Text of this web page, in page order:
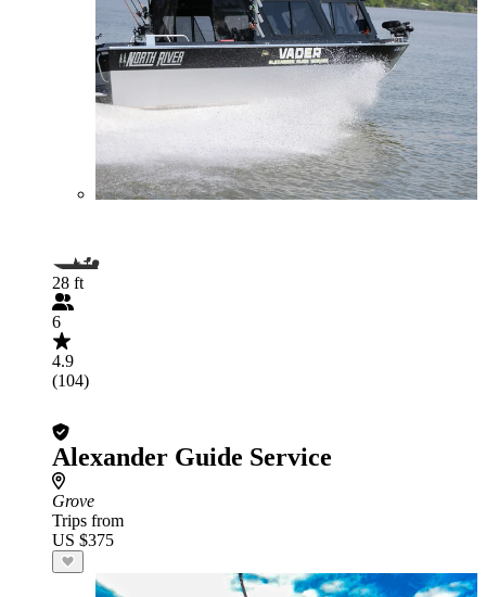
28 ft
6
4.9
(104)
Alexander Guide Service
Grove
Trips from
US $375